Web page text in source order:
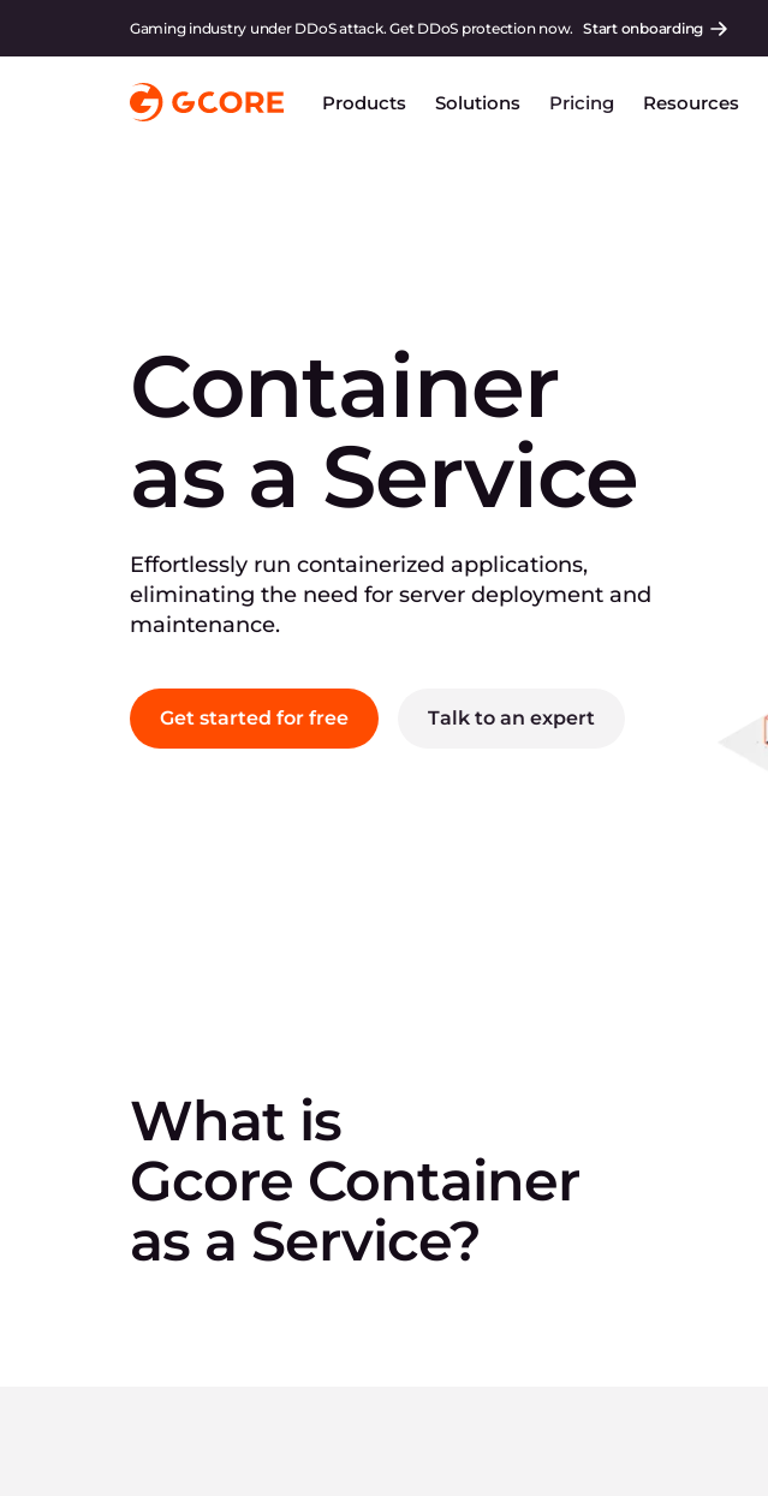
Gaming industry under DDoS attack. Get DDoS protection now. Start onboarding
Products Solutions Pricing Resources
Container
as a Service
Effortlessly run containerized applications,
eliminating the need for server deployment and
maintenance.
Get started for free Talk to an expert
What is
Gcore Container
as a Service?